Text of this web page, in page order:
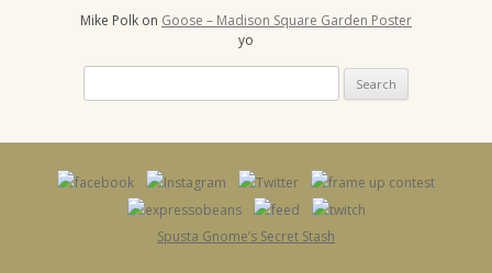
Mike Polk on Goose – Madison Square Garden Poster
yo
Spusta Gnome’s Secret Stash